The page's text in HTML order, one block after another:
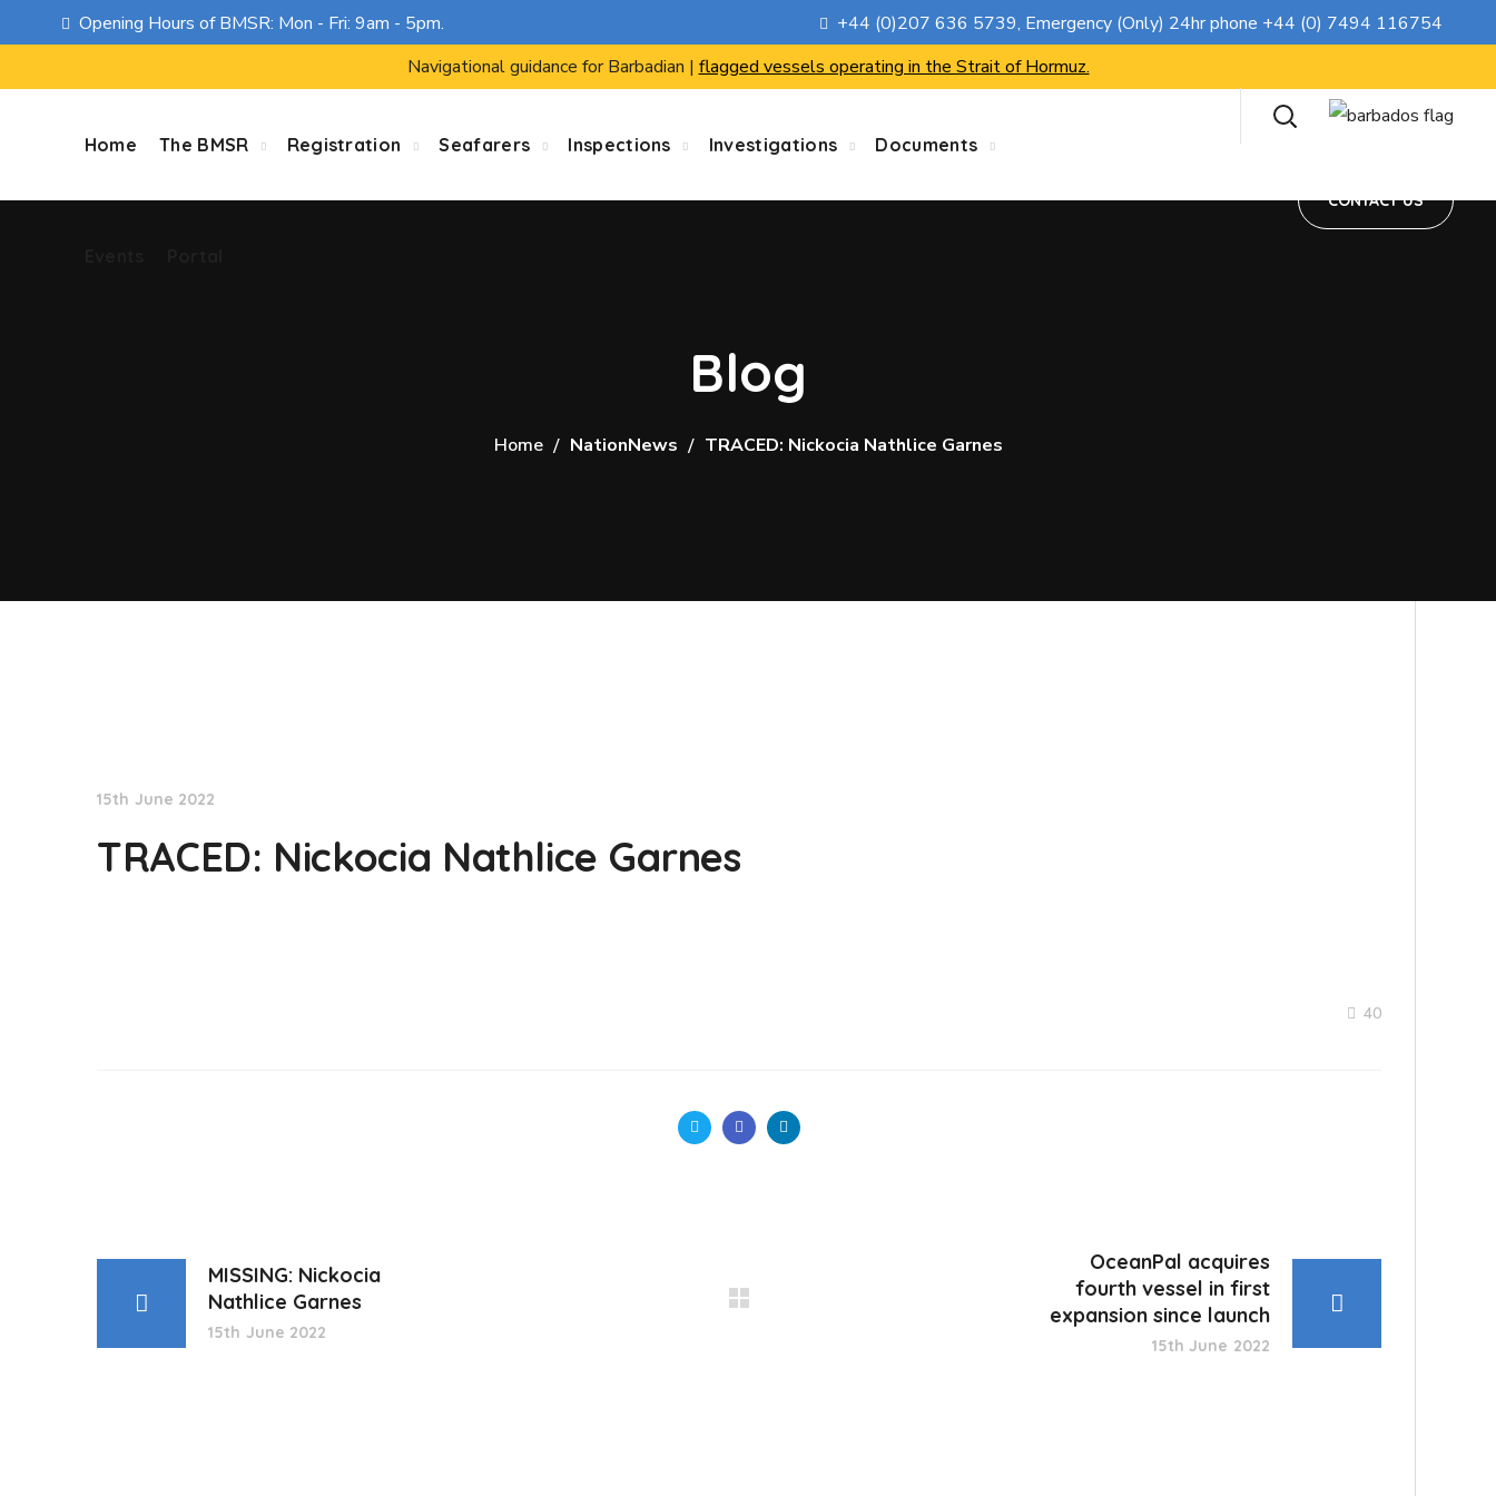
Opening Hours of BMSR: Mon - Fri: 9am - 5pm. +44 (0)207 636 5739, Emergency (Only) 24hr phone +44 (0) 7494 116754
Navigational guidance for Barbadian | flagged vessels operating in the Strait of Hormuz.
Home The BMSR Registration Seafarers Inspections Investigations Documents
CONTACT US
Blog
Home NationNews TRACED: Nickocia Nathlice Garnes
15th June 2022
TRACED: Nickocia Nathlice Garnes
40
MISSING: Nickocia
Nathlice Garnes
15th June 2022
OceanPal acquires
fourth vessel in first
expansion since launch
15th June 2022